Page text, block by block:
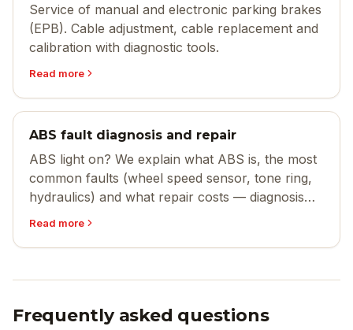
Service of manual and electronic parking brakes
(EPB). Cable adjustment, cable replacement and
calibration with diagnostic tools.
Read more
ABS fault diagnosis and repair
ABS light on? We explain what ABS is, the most
common faults (wheel speed sensor, tone ring,
hydraulics) and what repair costs — diagnosis
Read more
Frequently asked questions